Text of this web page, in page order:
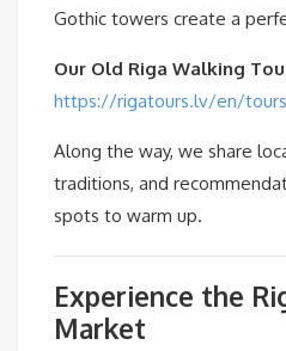
Gothic towers create a
Our Old Riga Walking
https://rigatours.lv/en/
Along the way, we share
traditions, and
spots to warm up.
Experience the
Market